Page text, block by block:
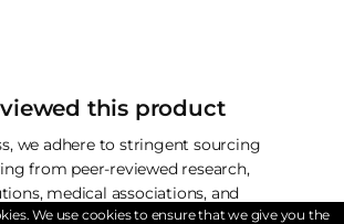
this product
we adhere to stringent sourcing
from peer-reviewed research,
medical associations, and
and experience. We refrain from
We use cookies to ensure that we give you the